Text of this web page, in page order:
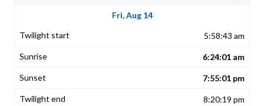
Fri, Aug 14
5:58:43 am
6:24:01 am
7:55:01 pm
8:20:19 pm